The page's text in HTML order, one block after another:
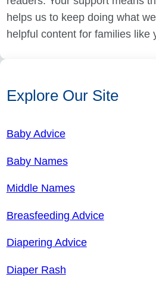
helps us to keep doing what
helpful content for families like
Explore Our Site
Baby Advice
Baby Names
Middle Names
Breasfeeding Advice
Diapering Advice
Diaper Rash